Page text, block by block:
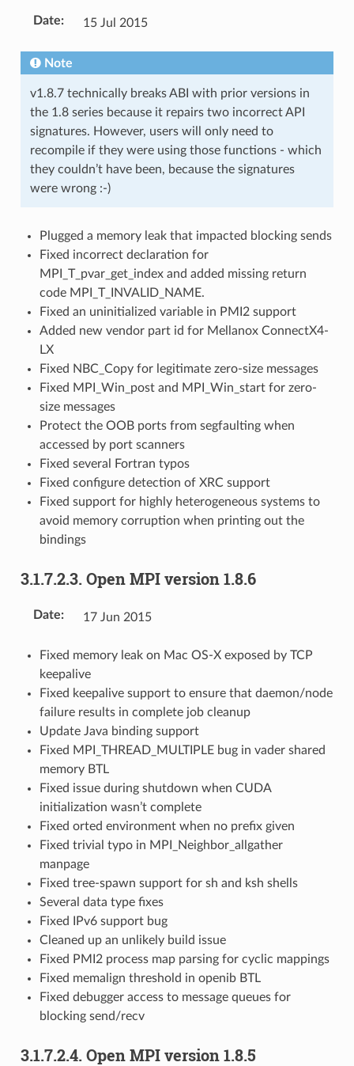
Date: 15 Jul 2015
Note
v1.8.7 technically breaks ABI with prior versions in
the 1.8 series because it repairs two incorrect API
signatures. However, users will only need to
recompile if they were using those functions - which
they couldn’t have been, because the signatures
were wrong :-)
Plugged a memory leak that impacted blocking sends
Fixed incorrect declaration for
MPI_T_pvar_get_index and added missing return
code MPI_T_INVALID_NAME.
Fixed an uninitialized variable in PMI2 support
Added new vendor part id for Mellanox ConnectX4-
LX
Fixed NBC_Copy for legitimate zero-size messages
Fixed MPI_Win_post and MPI_Win_start for zero-
size messages
Protect the OOB ports from segfaulting when
accessed by port scanners
Fixed several Fortran typos
Fixed configure detection of XRC support
Fixed support for highly heterogeneous systems to
avoid memory corruption when printing out the
bindings
3.1.7.2.3. Open MPI version 1.8.6
Date: 17 Jun 2015
Fixed memory leak on Mac OS-X exposed by TCP
keepalive
Fixed keepalive support to ensure that daemon/node
failure results in complete job cleanup
Update Java binding support
Fixed MPI_THREAD_MULTIPLE bug in vader shared
memory BTL
Fixed issue during shutdown when CUDA
initialization wasn’t complete
Fixed orted environment when no prefix given
Fixed trivial typo in MPI_Neighbor_allgather
manpage
Fixed tree-spawn support for sh and ksh shells
Several data type fixes
Fixed IPv6 support bug
Cleaned up an unlikely build issue
Fixed PMI2 process map parsing for cyclic mappings
Fixed memalign threshold in openib BTL
Fixed debugger access to message queues for
blocking send/recv
3.1.7.2.4. Open MPI version 1.8.5